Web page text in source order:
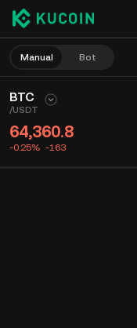
Manual Bot
BTC
/USDT
64,360.8
-0.25% -163